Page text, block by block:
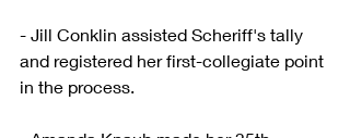
- Jill Conklin assisted Scheriff's tally
and registered her first-collegiate point
in the process.